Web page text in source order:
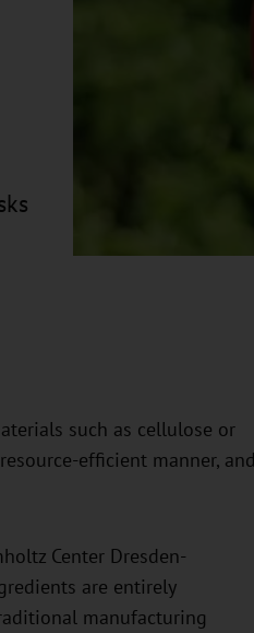
such as cellulose or
efficient manner, and
Center Dresden-
are entirely
manufacturing